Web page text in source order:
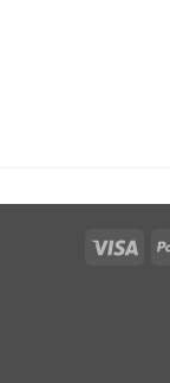
Visa